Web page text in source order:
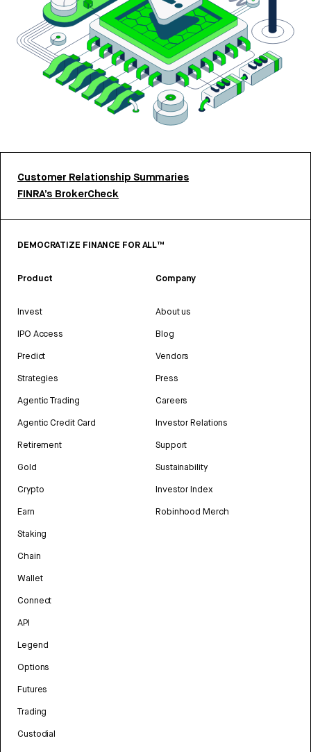
Customer Relationship Summaries
FINRA’s BrokerCheck
DEMOCRATIZE FINANCE FOR ALL™
Product
Invest
IPO Access
Predict
Strategies
Agentic Trading
Agentic Credit Card
Retirement
Gold
Crypto
Earn
Staking
Chain
Wallet
Connect
API
Legend
Options
Futures
Trading
Custodial
Company
About us
Blog
Vendors
Press
Careers
Investor Relations
Support
Sustainability
Investor Index
Robinhood Merch